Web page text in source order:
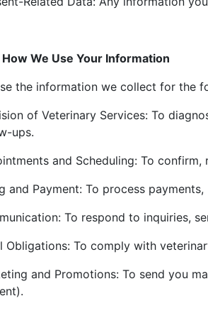
How We Use Your Information
the information we collect for the
of Veterinary Services: To
ups.
and Scheduling: To
and Payment: To process
To respond to inquiries,
Obligations: To comply with
and Promotions: To send you